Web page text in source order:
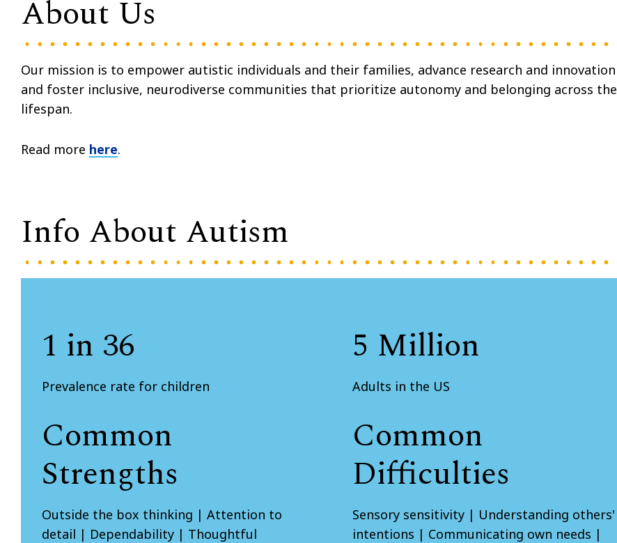
About Us
Our mission is to empower autistic individuals and their families, advance research and innovation
and foster inclusive, neurodiverse communities that prioritize autonomy and belonging across the
lifespan.
Read more here.
Info About Autism
1 in 36
Prevalence rate for children
5 Million
Adults in the US
Common
Strengths
Outside the box thinking | Attention to
detail | Dependability | Thoughtful
Common
Difficulties
Sensory sensitivity | Understanding others'
intentions | Communicating own needs |